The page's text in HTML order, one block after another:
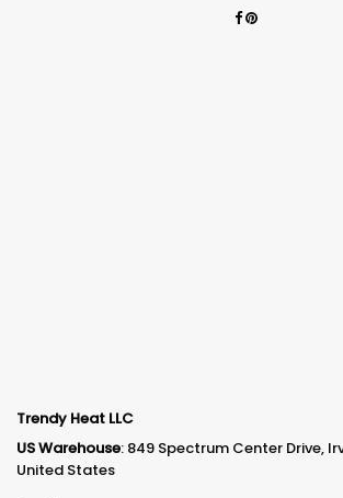
Trendy Heat LLC
US Warehouse: 849 Spectrum Center Drive,
United States